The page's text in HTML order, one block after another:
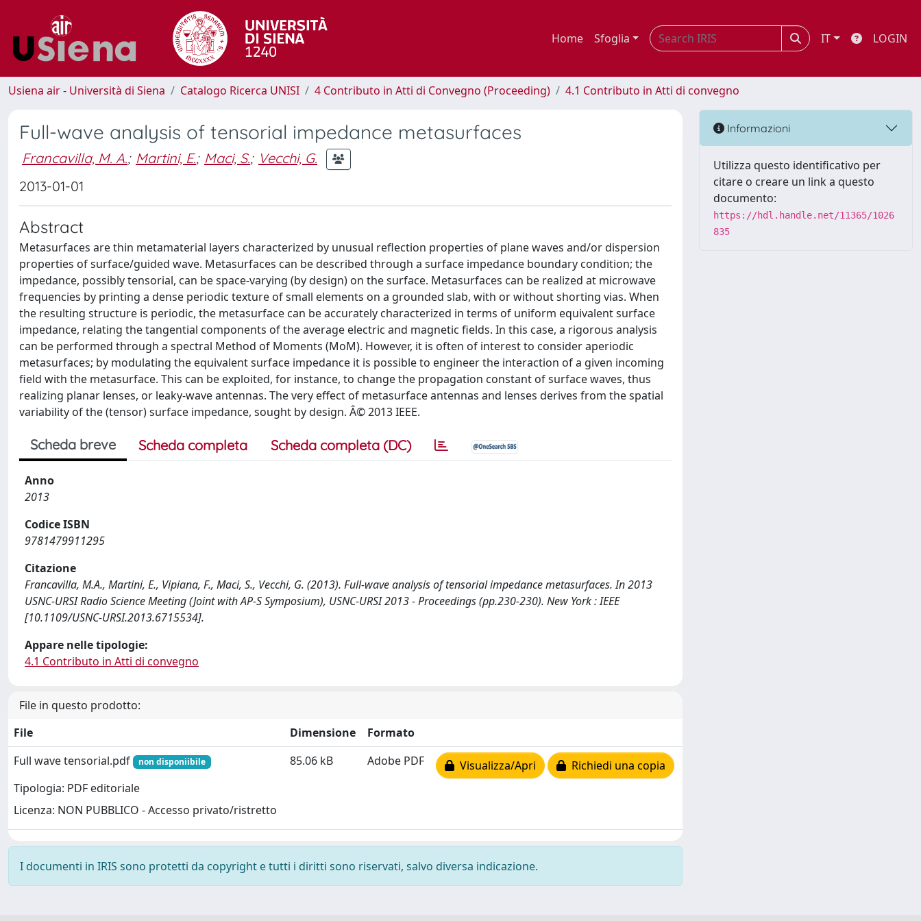
Home Sfoglia IT LOGIN
Usiena air - Università di Siena Catalogo Ricerca UNISI 4 Contributo in Atti di Convegno (Proceeding) 4.1 Contributo in Atti di convegno
Full-wave analysis of tensorial impedance metasurfaces
Francavilla, M. A.; Martini, E.; Maci, S.; Vecchi, G.
2013-01-01
Abstract
Metasurfaces are thin metamaterial layers characterized by unusual reflection properties of plane waves and/or dispersion
properties of surface/guided wave. Metasurfaces can be described through a surface impedance boundary condition; the
impedance, possibly tensorial, can be space-varying (by design) on the surface. Metasurfaces can be realized at microwave
frequencies by printing a dense periodic texture of small elements on a grounded slab, with or without shorting vias. When
the resulting structure is periodic, the metasurface can be accurately characterized in terms of uniform equivalent surface
impedance, relating the tangential components of the average electric and magnetic fields. In this case, a rigorous analysis
can be performed through a spectral Method of Moments (MoM). However, it is often of interest to consider aperiodic
metasurfaces; by modulating the equivalent surface impedance it is possible to engineer the interaction of a given incoming
field with the metasurface. This can be exploited, for instance, to change the propagation constant of surface waves, thus
realizing planar lenses, or leaky-wave antennas. The very effect of metasurface antennas and lenses derives from the spatial
variability of the (tensor) surface impedance, sought by design. Â© 2013 IEEE.
Scheda breve Scheda completa Scheda completa (DC)
Anno
2013
Codice ISBN
9781479911295
Citazione
Francavilla, M.A., Martini, E., Vipiana, F., Maci, S., Vecchi, G. (2013). Full-wave analysis of tensorial impedance metasurfaces. In 2013
USNC-URSI Radio Science Meeting (Joint with AP-S Symposium), USNC-URSI 2013 - Proceedings (pp.230-230). New York : IEEE
[10.1109/USNC-URSI.2013.6715534].
Appare nelle tipologie:
4.1 Contributo in Atti di convegno
File in questo prodotto:
File
Dimensione
Formato
Full wave tensorial.pdf
non disponiibile
Tipologia: PDF editoriale
Licenza: NON PUBBLICO - Accesso privato/ristretto
85.06 kB Adobe PDF Visualizza/Apri Richiedi una copia
I documenti in IRIS sono protetti da copyright e tutti i diritti sono riservati, salvo diversa indicazione.
Informazioni
Utilizza questo identificativo per
citare o creare un link a questo
documento:
https://hdl.handle.net/11365/1026
835